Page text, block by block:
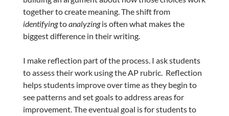
together to create meaning. The shift from
identifyingtoanalyzingis often what makes the
biggest difference in their writing.
I make reflection part of the process. I ask students
to assess their work using the AP rubric. Reflection
helps students improve over time as they begin to
see patterns and set goals to address areas for
improvement. The eventual goal is for students to